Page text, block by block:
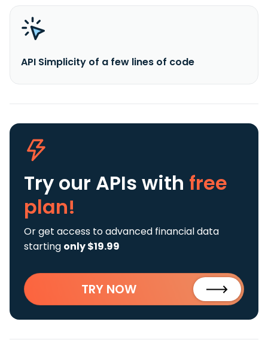
API Simplicity of a few lines of code
Try our APIs with free
plan!
Or get access to advanced financial data
starting only $19.99
TRY NOW